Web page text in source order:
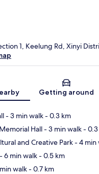
Map
1, Keelung Rd, Xinyi
Getting around
- 3 min walk- 0.3 km
Hall- 3 min walk-
and Creative Park- 4 min
- 6 min walk- 0.5 km
walk- 0.7 km